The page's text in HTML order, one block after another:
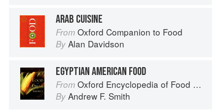
ARAB CUISINE
From Oxford Companion to Food
By Alan Davidson
EGYPTIAN AMERICAN FOOD
From Oxford Encyclopedia of Food and Drink in America
By Andrew F. Smith